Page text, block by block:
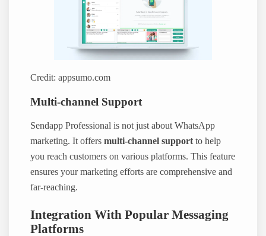
Credit: appsumo.com
Multi-channel Support
Sendapp Professional is not just about WhatsApp
marketing. It offersmulti-channel supportto help
you reach customers on various platforms. This feature
ensures your marketing efforts are comprehensive and
far-reaching.
Integration With Popular Messaging
Platforms